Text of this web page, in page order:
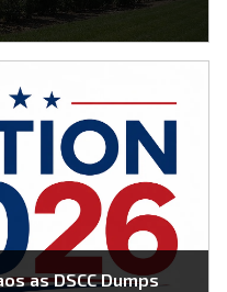
as DSCC Dumps